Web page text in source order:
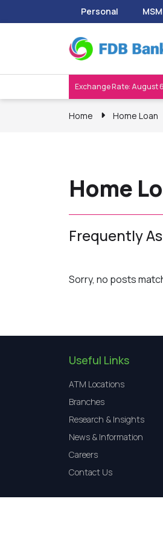
Personal
Exchange Rate: August
Home Home Loan
Home
Frequently
Sorry, no posts
Useful Links
ATM Locations
Branches
Research & Insights
News & Information
Careers
Contact Us